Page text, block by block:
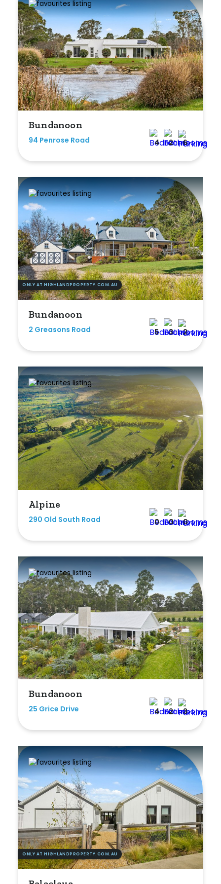
Bundanoon
94 Penrose Road 4 2 6
ONLY AT HIGHLANDPROPERTY.COM.AU
Bundanoon
2 Greasons Road 5 3 2
Alpine
290 Old South Road 0 0 0
Bundanoon
25 Grice Drive 4 2 3
ONLY AT HIGHLANDPROPERTY.COM.AU
Duplex
Land
Search Off-Market Properties Only
Exclusively listed on highlandproperty.com.au
Price
Max
Bedrooms
Bathrooms
Min
Parking
New / Established
Any
Outdoor Features
Balcony
Fully Fenced
Garage
Outdoor Area
Outdoor Spa